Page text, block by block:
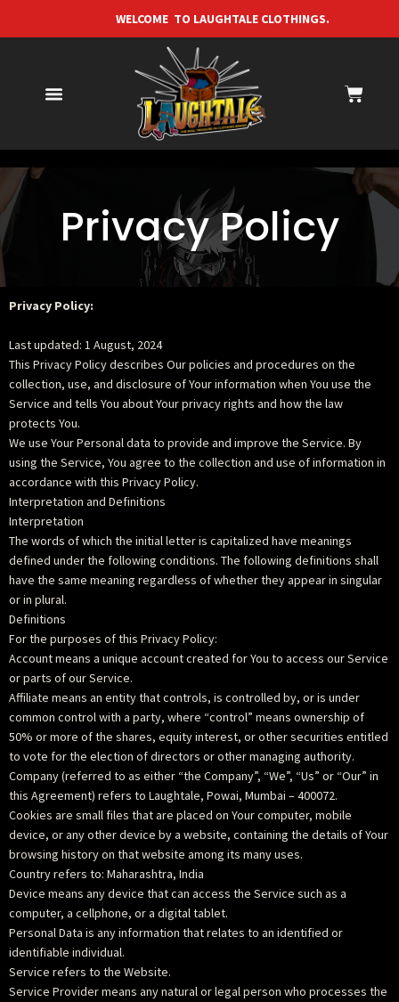
WELCOME TO LAUGHTALE
Privacy Policy
Privacy Policy:
Last updated: 1 August, 2024
This Privacy Policy describes Our policies and procedures on the
collection, use, and disclosure of Your information when You use the
Service and tells You about Your privacy rights and how the law
protects You.
We use Your Personal data to provide and improve the Service. By
using the Service, You agree to the collection and use of information in
accordance with this Privacy Policy.
Interpretation and Definitions
Interpretation
The words of which the initial letter is capitalized have meanings
defined under the following conditions. The following definitions shall
have the same meaning regardless of whether they appear in singular
or in plural.
Definitions
For the purposes of this Privacy Policy:
Account means a unique account created for You to access our Service
or parts of our Service.
Affiliate means an entity that controls, is controlled by, or is under
common control with a party, where “control” means ownership of
50% or more of the shares, equity interest, or other securities entitled
to vote for the election of directors or other managing authority.
Company (referred to as either “the Company”, “We”, “Us” or “Our” in
this Agreement) refers to Laughtale, Powai, Mumbai – 400072.
Cookies are small files that are placed on Your computer, mobile
device, or any other device by a website, containing the details of Your
browsing history on that website among its many uses.
Country refers to: Maharashtra, India
Device means any device that can access the Service such as a
computer, a cellphone, or a digital tablet.
Personal Data is any information that relates to an identified or
identifiable individual.
Service refers to the Website.
Service Provider means any natural or legal person who processes the